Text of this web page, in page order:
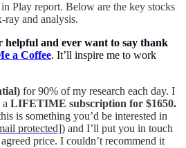
Play report. Below are the key stocks
and analysis.
helpful and ever want to say thank
a Coffee. It’ll inspire me to work
for 90% of my research each day. I
LIFETIME subscription for $1650.
is something you’d be interested in
protected]) and I’ll put you in touch
price. I couldn’t recommend it